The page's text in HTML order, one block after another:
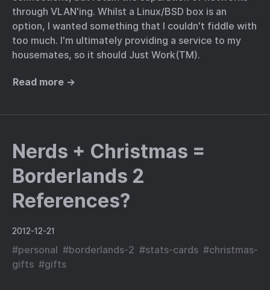
through VLAN'ing. Whilst a Linux/BSD box is an
option, I wanted something that I couldn't fiddle with
too much. I'm ultimately providing a service to my
housemates, so it should Just Work(TM).
Read more →
Nerds + Christmas =
Borderlands 2
References?
2012-12-21
#personal #borderlands-2 #stats-cards #christmas-
gifts #gifts